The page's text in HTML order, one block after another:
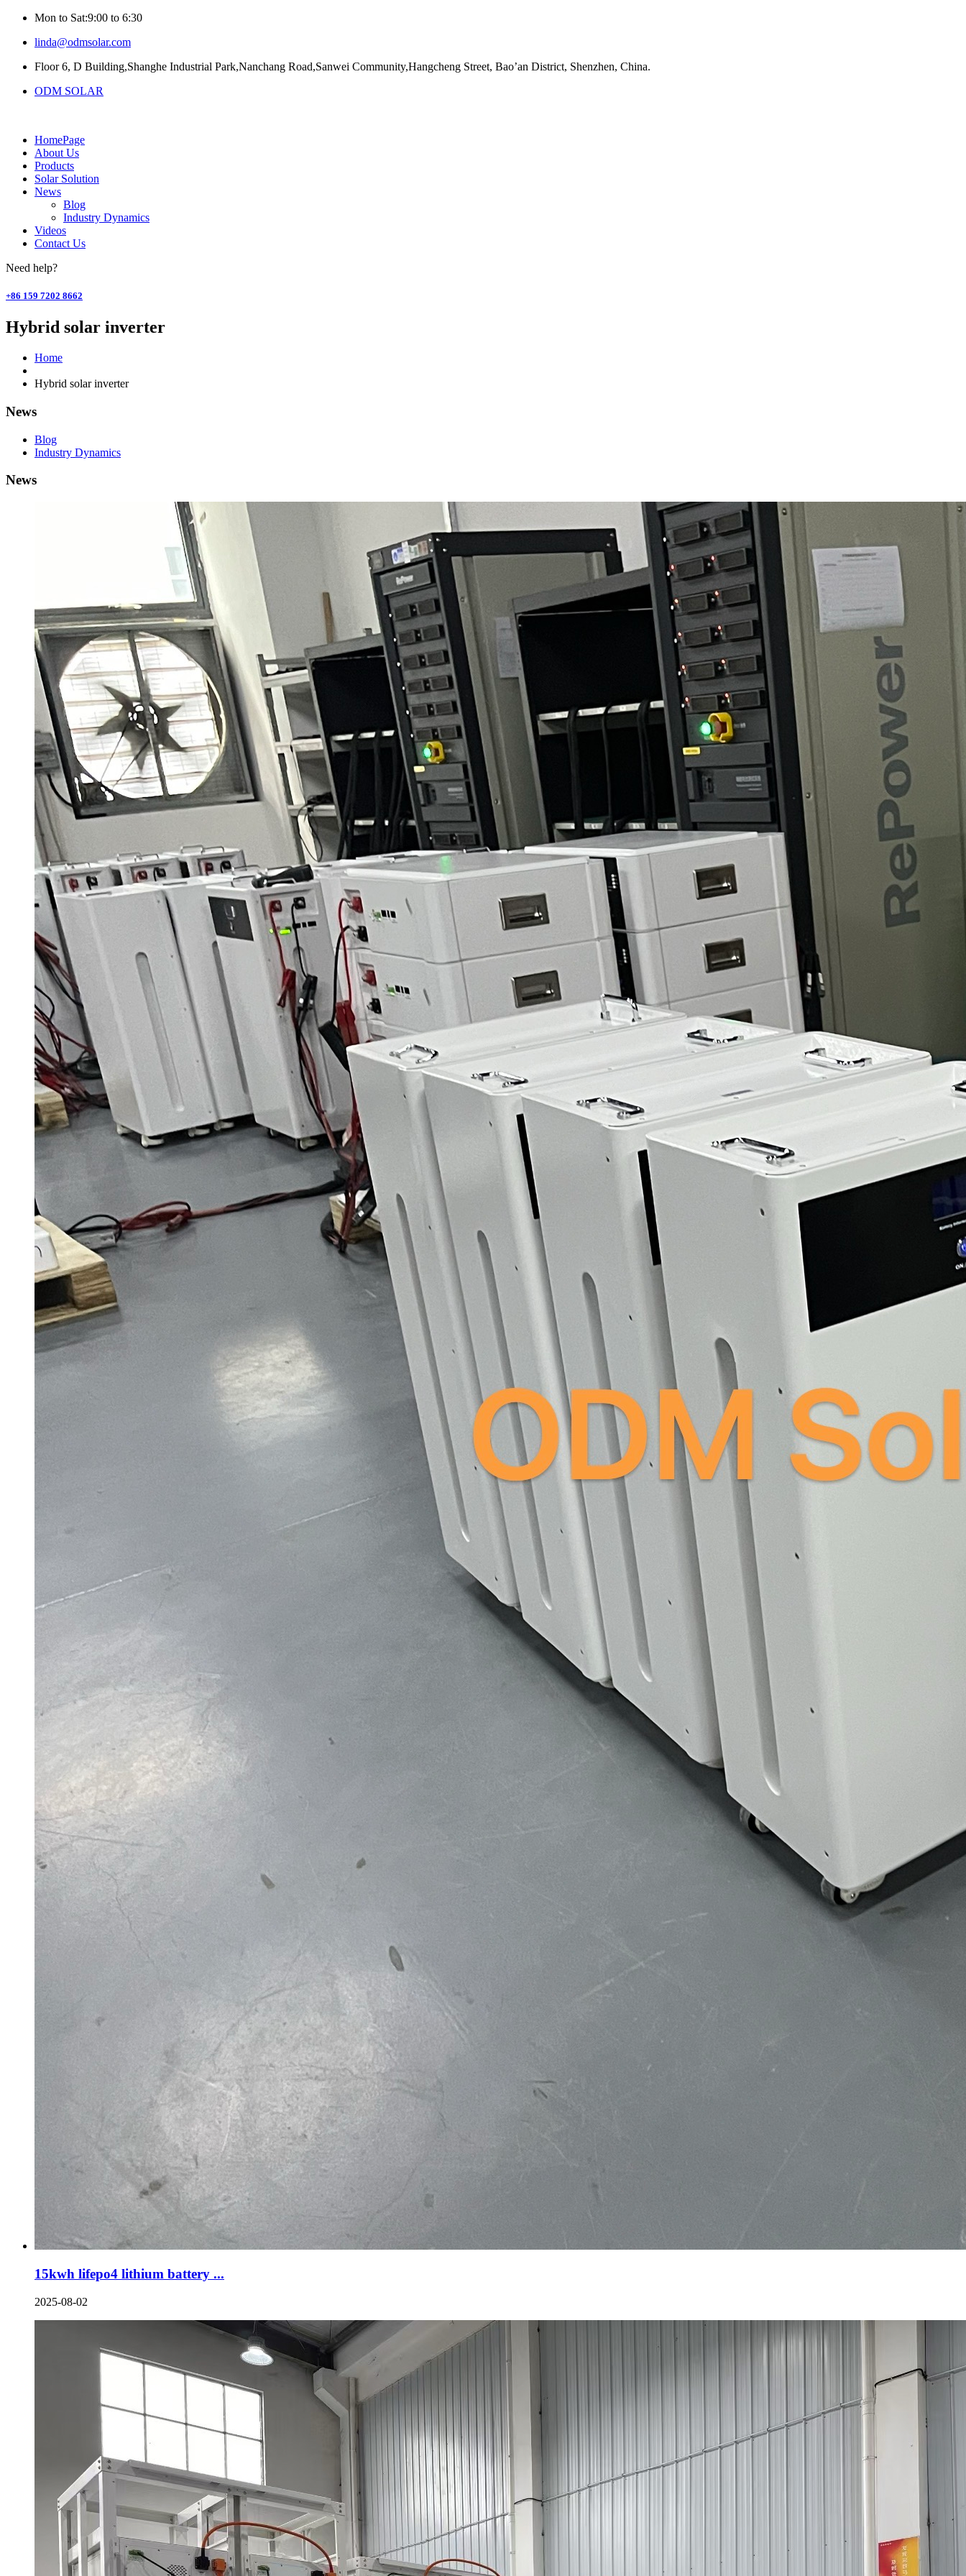
Mon to Sat:9:00 to 6:30
linda@odmsolar.com
Floor 6, D Building,Shanghe Industrial Park,Nanchang Road,Sanwei Community,Hangcheng Street, Bao’an District, Shenzhen, China.
ODM SOLAR
HomePage
About Us
Products
Solar Solution
News
Blog
Industry Dynamics
Videos
Contact Us
Need help?
+86 159 7202 8662
Hybrid solar inverter
Home
Hybrid solar inverter
News
Blog
Industry Dynamics
News
15kwh lifepo4 lithium battery ...
2025-08-02